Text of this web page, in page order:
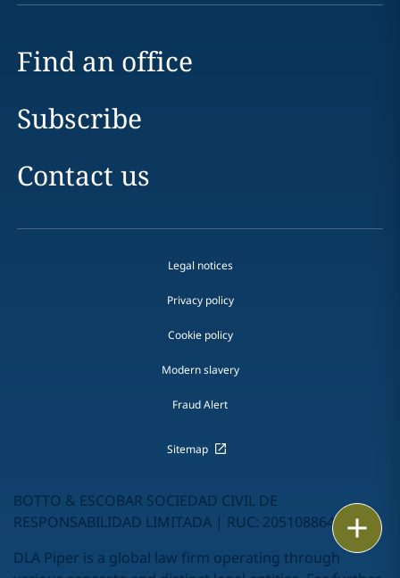
Email
Call
Find an office
Subscribe
Contact us
Legal notices
Privacy policy
Cookie policy
Modern slavery
Fraud Alert
Sitemap
BOTTO & ESCOBAR SOCIEDAD CIVIL DE
RESPONSABILIDAD LIMITADA | RUC: 20510886462
DLA Piper is a global law firm operating through